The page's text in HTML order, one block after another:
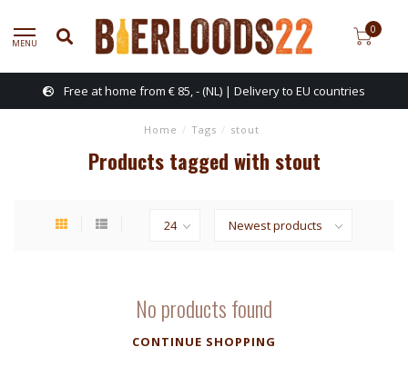
MENU
0
Free at home from € 85, - (NL) | Delivery to EU countries
Home / Tags / stout
Products tagged with stout
No products found
CONTINUE SHOPPING